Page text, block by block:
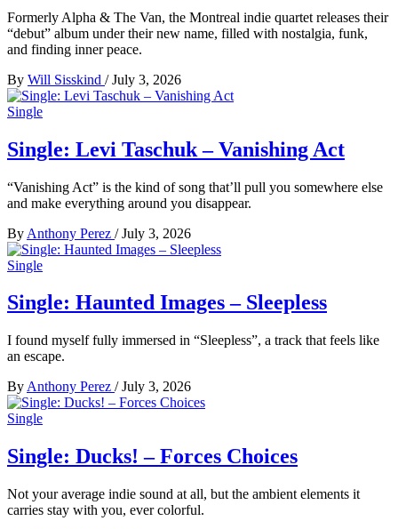
Formerly Alpha & The Van, the Montreal indie quartet releases their
“debut” album under their new name, filled with nostalgia, funk,
and finding inner peace.
By Will Sisskind / July 3, 2026
Single
Single: Levi Taschuk – Vanishing Act
“Vanishing Act” is the kind of song that’ll pull you somewhere else
and make everything around you disappear.
By Anthony Perez / July 3, 2026
Single
Single: Haunted Images – Sleepless
I found myself fully immersed in “Sleepless”, a track that feels like
an escape.
By Anthony Perez / July 3, 2026
Single
Single: Ducks! – Forces Choices
Not your average indie sound at all, but the ambient elements it
carries stay with you, ever colorful.